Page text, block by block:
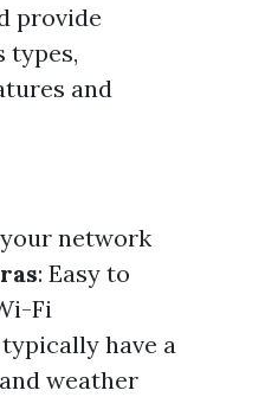
provide
types,
and
network
: Easy to
Fi
have a
weather